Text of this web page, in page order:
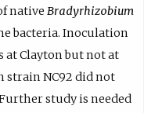
native Bradyrhizobium
bacteria. Inoculation
at Clayton but not at
strain NC92 did not
study is needed